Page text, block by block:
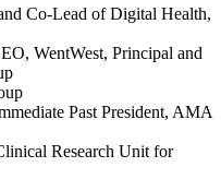
Co-Lead of Digital Health,
WentWest, Principal and
Past President, AMA
Research Unit for